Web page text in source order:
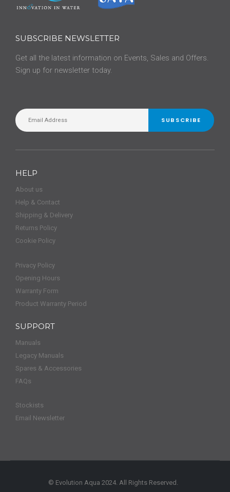
SUBSCRIBE NEWSLETTER
Get all the latest information on Events, Sales and Offers.
Sign up for newsletter today.
SUBSCRIBE
HELP
About us
Help & Contact
Shipping & Delivery
Returns Policy
Cookie Policy
Privacy Policy
Opening Hours
Warranty Form
Product Warranty Period
SUPPORT
Manuals
Legacy Manuals
Spares & Accessories
FAQs
Stockists
Email Newsletter
© Evolution Aqua 2024. All Rights Reserved.